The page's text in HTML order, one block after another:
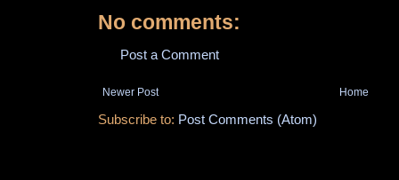
No comments:
Post a Comment
Newer Post Home
Subscribe to: Post Comments (Atom)